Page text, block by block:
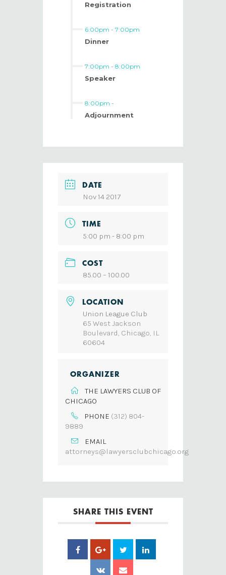
Registration
6:00pm - 7:00pm
Dinner
7:00pm - 8:00pm
Speaker
8:00pm -
Adjournment
DATE
Nov 14 2017
TIME
5:00 pm - 8:00 pm
COST
85.00 – 100.00
LOCATION
Union League Club
65 West Jackson
Boulevard, Chicago, IL
60604
ORGANIZER
THE LAWYERS CLUB OF
CHICAGO
PHONE (312) 804-
9889
EMAIL
attorneys@lawyersclubchicago.org
SHARE THIS EVENT